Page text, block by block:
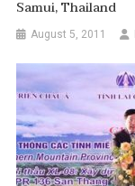
Samui, Thailand
August 5, 2011